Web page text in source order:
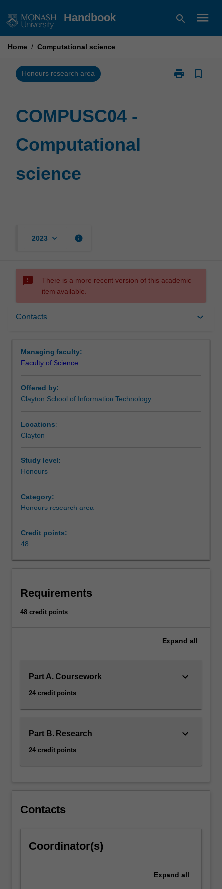
to
Handbook search menu
Home / Computational science
Honours research area print
Print
bookmark_border
COMPUSC04 -
Computational
science
2023 keyboard_arrow_down info
sms_failed
There is a more recent version of this academic
item available.
Contacts keyboard_arrow_down
Managing faculty:
Faculty of Science
Offered by:
Clayton School of Information Technology
Locations:
Clayton
Study level:
Honours
Category:
Honours research area
Credit points:
48
Requirements
48 credit points
Expand all
Part A. Coursework
24 credit points
keyboard_arrow_down
Part B. Research
24 credit points
keyboard_arrow_down
Contacts
Coordinator(s)
Expand all